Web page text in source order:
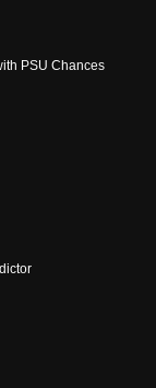
PSU Chances